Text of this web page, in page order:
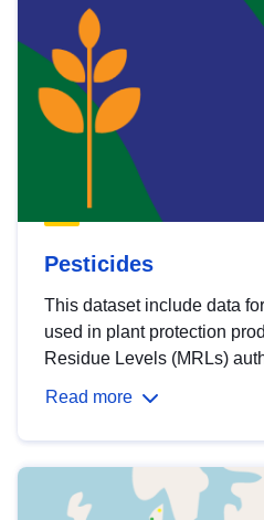
Pesticides
This dataset include data
used in plant protection
Residue Levels (MRLs)
Read more